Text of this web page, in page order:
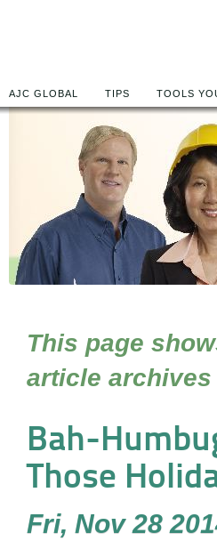
AJC GLOBAL TIPS TOOLS
This page
article archives
Bah-
Those
Fri, Nov 28